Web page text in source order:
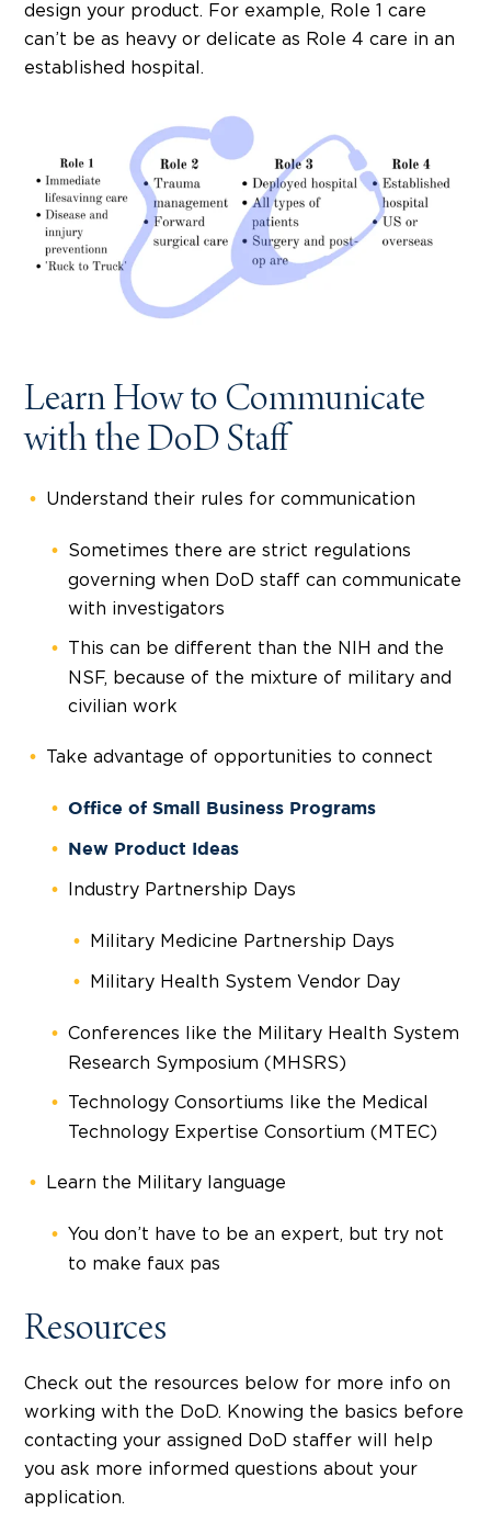
design your product. For example, Role 1 care
can’t be as heavy or delicate as Role 4 care in an
established hospital.
Learn How to Communicate
with the DoD Staff
Understand their rules for communication
Sometimes there are strict regulations
governing when DoD staff can communicate
with investigators
This can be different than the NIH and the
NSF, because of the mixture of military and
civilian work
Take advantage of opportunities to connect
Office of Small Business Programs
New Product Ideas
Industry Partnership Days
Military Medicine Partnership Days
Military Health System Vendor Day
Conferences like the Military Health System
Research Symposium (MHSRS)
Technology Consortiums like the Medical
Technology Expertise Consortium (MTEC)
Learn the Military language
You don’t have to be an expert, but try not
to make faux pas
Resources
Check out the resources below for more info on
working with the DoD. Knowing the basics before
contacting your assigned DoD staffer will help
you ask more informed questions about your
application.